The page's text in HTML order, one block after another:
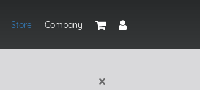
Store Company
×